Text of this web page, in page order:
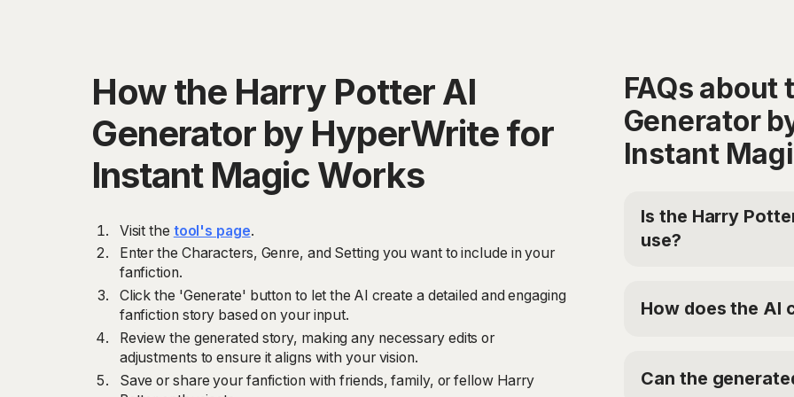
How the Harry Potter AI
Generator by HyperWrite for
Instant Magic Works
Visit the tool's page.
Enter the Characters, Genre, and Setting you want to include in your
fanfiction.
Click the 'Generate' button to let the AI create a detailed and engaging
fanfiction story based on your input.
Review the generated story, making any necessary edits or
adjustments to ensure it aligns with your vision.
Save or share your fanfiction with friends, family, or fellow Harry
FAQs about
Generator
Instant
Is the Harry
use?
Premium Plan at
How does the AI
Genre, and Setting. It
Can the